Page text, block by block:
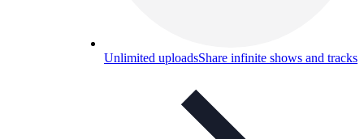
Unlimited uploadsShare infinite shows and tracks